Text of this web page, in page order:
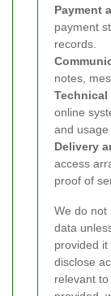
Payment
payment
records.
notes,
online
and usage
Delivery
access
proof of
We do not
data
provided
disclose
relevant